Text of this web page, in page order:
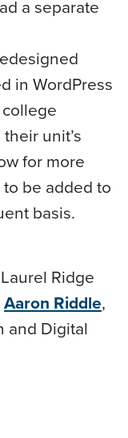
a separate
in WordPress
unit’s
for more
be added to
basis.
Ridge
Aaron Riddle,
and Digital